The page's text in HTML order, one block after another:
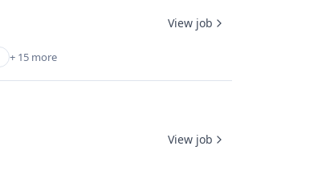
+ 15 more
View job
View job